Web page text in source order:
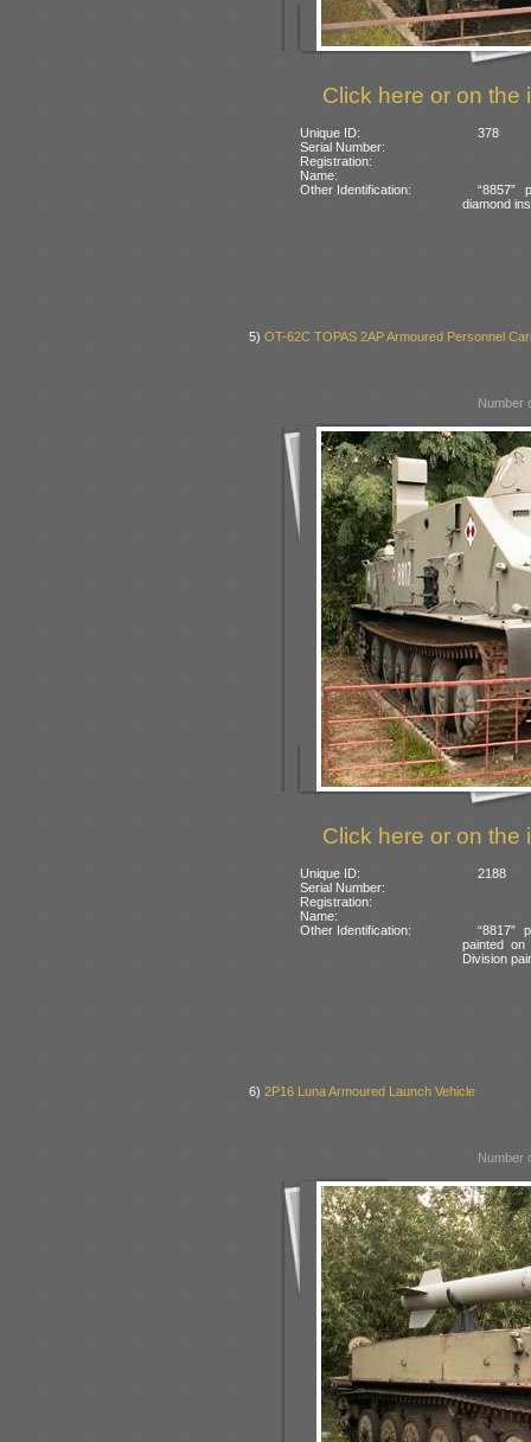
Click here or on the
Unique ID:
378
Serial Number:
Registration:
Name:
Other Identification:
“8857”
diamond
5)OT-62C TOPAS 2AP Armoured Personnel
Number
Click here or on the
Unique ID:
2188
Serial Number:
Registration:
Name:
Other Identification:
“8817”
painted
Division
6)2P16 Luna Armoured Launch Vehicle
Number